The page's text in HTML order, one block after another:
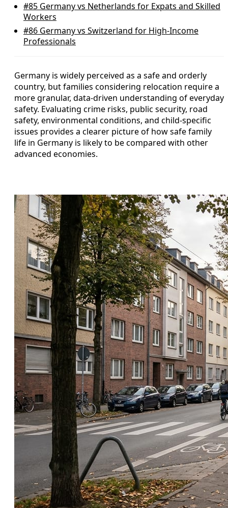
#85 Germany vs Netherlands for Expats and Skilled
Workers
#86 Germany vs Switzerland for High-Income
Professionals
Germany is widely perceived as a safe and orderly
country, but families considering relocation require a
more granular, data-driven understanding of everyday
safety. Evaluating crime risks, public security, road
safety, environmental conditions, and child-specific
issues provides a clearer picture of how safe family
life in Germany is likely to be compared with other
advanced economies.